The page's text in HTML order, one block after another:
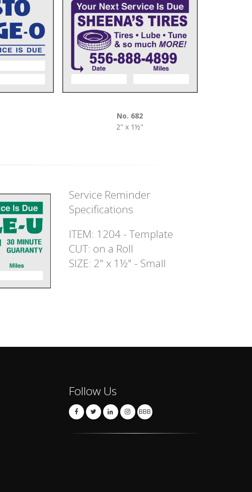
No. 682
2" x 1½"
Service Reminder
Specifications
ITEM: 1204 - Template
CUT: on a Roll
SIZE: 2" x 1½" - Small
Follow Us
BBB